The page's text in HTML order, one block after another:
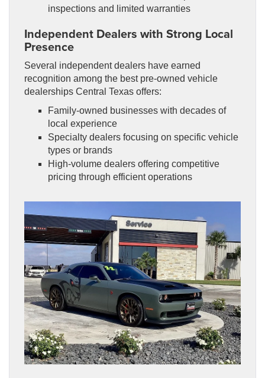
inspections and limited warranties
Independent Dealers with Strong Local
Presence
Several independent dealers have earned
recognition among the best pre-owned vehicle
dealerships Central Texas offers:
Family-owned businesses with decades of
local experience
Specialty dealers focusing on specific vehicle
types or brands
High-volume dealers offering competitive
pricing through efficient operations